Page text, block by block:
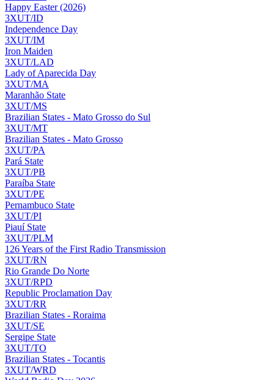
Happy Easter (2026)
3XUT/ID
Independence Day
3XUT/IM
Iron Maiden
3XUT/LAD
Lady of Aparecida Day
3XUT/MA
Maranhão State
3XUT/MS
Brazilian States - Mato Grosso do Sul
3XUT/MT
Brazilian States - Mato Grosso
3XUT/PA
Pará State
3XUT/PB
Paraíba State
3XUT/PE
Pernambuco State
3XUT/PI
Piauí State
3XUT/PLM
126 Years of the First Radio Transmission
3XUT/RN
Rio Grande Do Norte
3XUT/RPD
Republic Proclamation Day
3XUT/RR
Brazilian States - Roraima
3XUT/SE
Sergipe State
3XUT/TO
Brazilian States - Tocantis
3XUT/WRD